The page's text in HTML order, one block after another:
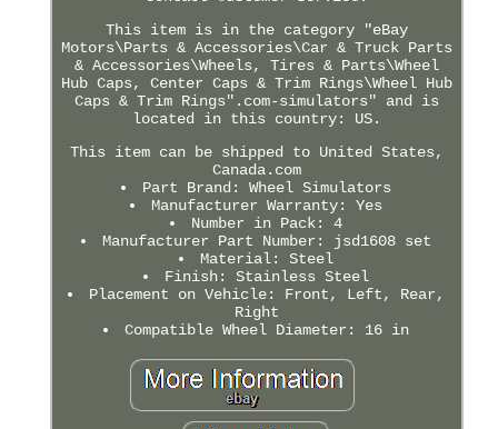
This item is in the category "eBay
Motors\Parts & Accessories\Car & Truck Parts
& Accessories\Wheels, Tires & Parts\Wheel
Hub Caps, Center Caps & Trim Rings\Wheel Hub
Caps & Trim Rings".com-simulators" and is
located in this country: US.
This item can be shipped to United States,
Canada.com
Part Brand: Wheel Simulators
Manufacturer Warranty: Yes
Number in Pack: 4
Manufacturer Part Number: jsd1608 set
Material: Steel
Finish: Stainless Steel
Placement on Vehicle: Front, Left, Rear,
Right
Compatible Wheel Diameter: 16 in